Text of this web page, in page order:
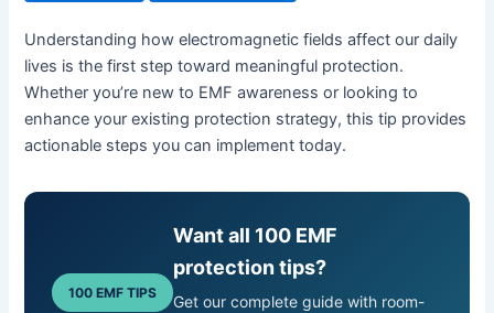
Understanding how electromagnetic fields affect our daily
lives is the first step toward meaningful protection.
Whether you’re new to EMF awareness or looking to
enhance your existing protection strategy, this tip provides
actionable steps you can implement today.
100 EMF TIPS
Want all 100 EMF
protection tips?
Get our complete guide with room-